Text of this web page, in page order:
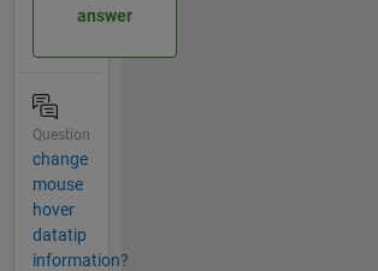
answer
Question
change
mouse
hover
datatip
information?